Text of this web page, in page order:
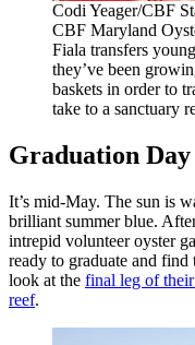
Codi Yeager/CBF
CBF Maryland
Fiala transfers
they’ve been
baskets in order to
take to a sanctuary
Graduation
It’s mid-May. The sun is
brilliant summer blue.
intrepid volunteer oyster
ready to graduate and find
look at the final leg of
reef.